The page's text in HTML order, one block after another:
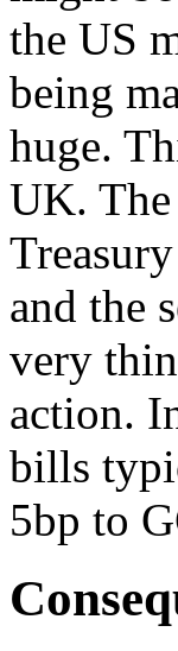
the US
being
huge.
UK.
and the
very
action.
bills
5bp to